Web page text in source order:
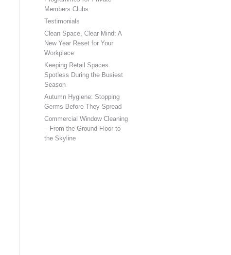
Members Clubs
Testimonials
Clean Space, Clear Mind: A
New Year Reset for Your
Workplace
Keeping Retail Spaces
Spotless During the Busiest
Season
Autumn Hygiene: Stopping
Germs Before They Spread
Commercial Window Cleaning
– From the Ground Floor to
the Skyline